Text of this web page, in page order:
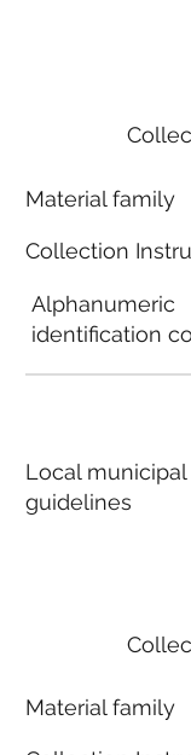
Material family
Material family
Collection
Alphanumeric
identification
Local municipal
guidelines